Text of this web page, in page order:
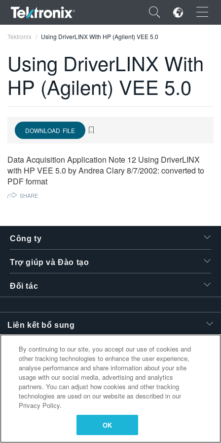
×
ENGLISH
DEUTSCH
简体中文
日本語
Tektronix Using DriverLINX With HP (Agilent) VEE 5.0
Using DriverLINX With
HP (Agilent) VEE 5.0
DOWNLOAD FILE
Data Acquisition Application Note 12 Using DriverLINX
with HP VEE 5.0 by Andrea Clary 8/7/2002: converted to
PDF format
SHARE
Công ty
Trợ giúp và Đào tạo
Đối tác
Liên kết bổ sung
By continuing to our site, you accept our use of cookies and
other tracking technologies to enhance the user experience,
analyse performance and share information about your site
usage with our social media, advertising and analytics
partners. You can adjust how cookies and other tracking
technologies are used on our website as described in our
Privacy Policy.
OK